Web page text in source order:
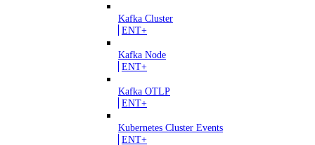
Kafka Cluster
ENT+
Kafka Node
ENT+
Kafka OTLP
ENT+
Kubernetes Cluster Events
ENT+